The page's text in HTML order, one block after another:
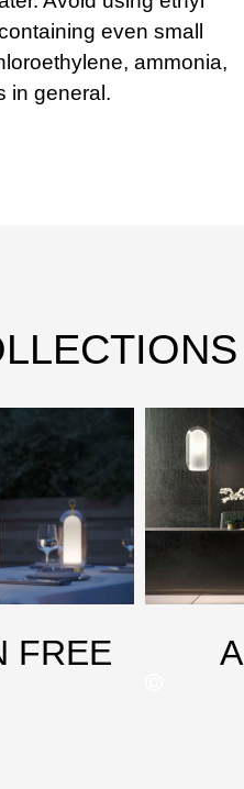
even small
ammonia,
in general.
FREE